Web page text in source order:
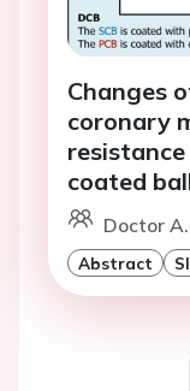
Changes
coronary
coated
Doctor
Abstract